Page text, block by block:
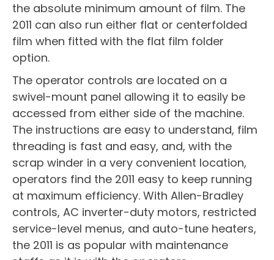
the absolute minimum amount of film. The
2011 can also run either flat or centerfolded
film when fitted with the flat film folder
option.
The operator controls are located on a
swivel-mount panel allowing it to easily be
accessed from either side of the machine.
The instructions are easy to understand, film
threading is fast and easy, and, with the
scrap winder in a very convenient location,
operators find the 2011 easy to keep running
at maximum efficiency. With Allen-Bradley
controls, AC inverter-duty motors, restricted
service-level menus, and auto-tune heaters,
the 2011 is as popular with maintenance